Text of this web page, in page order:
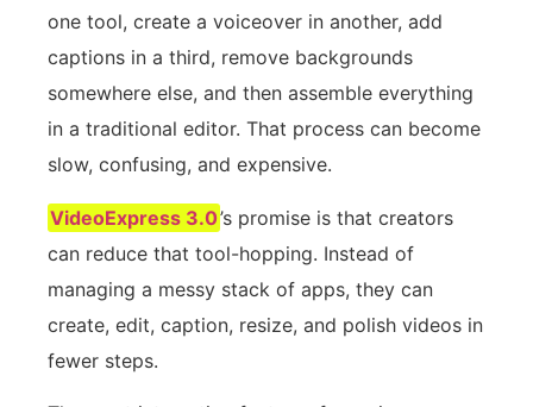
one tool, create a voiceover in another, add
captions in a third, remove backgrounds
somewhere else, and then assemble everything
in a traditional editor. That process can become
slow, confusing, and expensive.
VideoExpress 3.0’s promise is that creators
can reduce that tool-hopping. Instead of
managing a messy stack of apps, they can
create, edit, caption, resize, and polish videos in
fewer steps.